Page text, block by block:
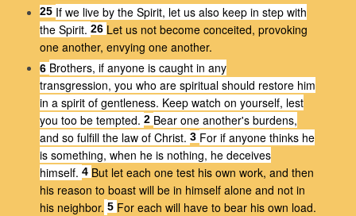
25 If we live by the Spirit, let us also keep in step with
the Spirit. 26 Let us not become conceited, provoking
one another, envying one another.
6 Brothers, if anyone is caught in any
transgression, you who are spiritual should restore him
in a spirit of gentleness. Keep watch on yourself, lest
you too be tempted. 2 Bear one another's burdens,
and so fulfill the law of Christ. 3 For if anyone thinks he
is something, when he is nothing, he deceives
himself. 4 But let each one test his own work, and then
his reason to boast will be in himself alone and not in
his neighbor. 5 For each will have to bear his own load.